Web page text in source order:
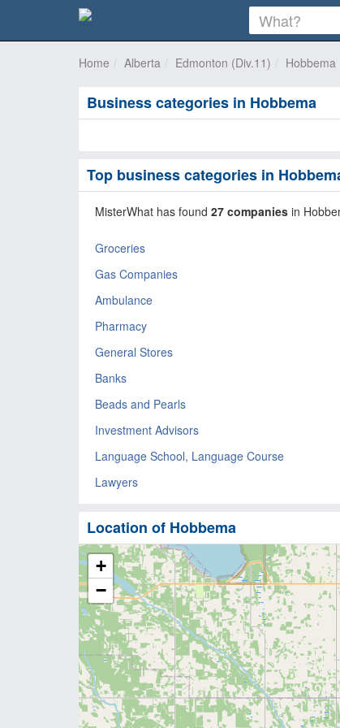
Home Alberta Edmonton (Div.11) Hobbema
Business categories in Hobbema
Top business categories in
MisterWhat has found 27 companies in
Groceries
Gas Companies
Ambulance
Pharmacy
General Stores
Banks
Beads and Pearls
Investment Advisors
Language School, Language Course
Lawyers
Location of Hobbema
+
−